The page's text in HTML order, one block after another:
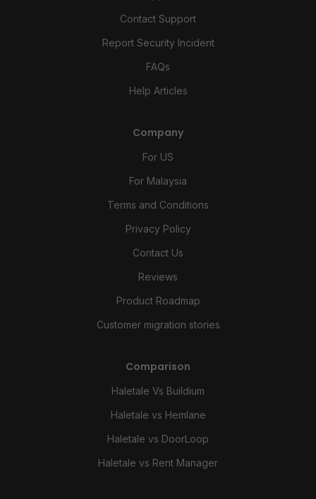
Contact Support
Report Security Incident
FAQs
Help Articles
Company
For US
For Malaysia
Terms and Conditions
Privacy Policy
Contact Us
Reviews
Product Roadmap
Customer migration stories
Comparison
Haletale Vs Buildium
Haletale vs Hemlane
Haletale vs DoorLoop
Haletale vs Rent Manager